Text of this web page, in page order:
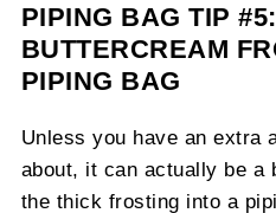
PIPING BAG TIP
BUTTERCREAM
PIPING BAG
Unless you have an extra
about, it can actually be a
the thick frosting into a